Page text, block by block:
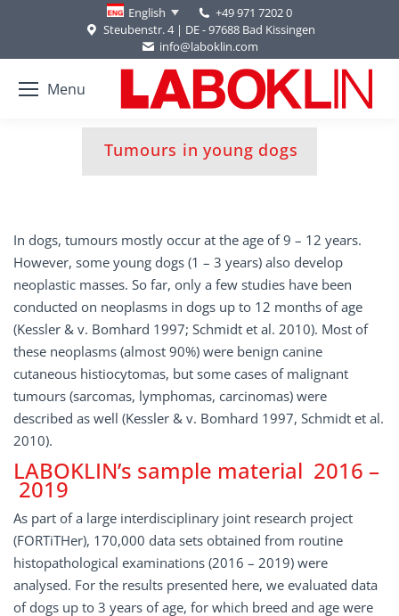
English
+49 971 7202 0
Steubenstr. 4 | DE - 97688 Bad Kissingen
info@laboklin.com
Menu
Tumours in young dogs
You are here:
In dogs, tumours mostly occur at the age of 9 – 12 years.
However, some young dogs (1 – 3 years) also develop
neoplastic masses. So far, only a few studies have been
conducted on neoplasms in dogs up to 12 months of age
(Kessler & v. Bomhard 1997; Schmidt et al. 2010). Most of
these neoplasms (almost 90%) were benign canine
cutaneous histiocytomas, but some cases of malignant
tumours (sarcomas, lymphomas, carcinomas) were
described as well (Kessler & v. Bomhard 1997, Schmidt et al.
2010).
LABOKLIN’s sample material 2016 –
2019
As part of a large interdisciplinary joint research project
(FORTiTHer), 170,000 data sets obtained from routine
histopathological examinations (2016 – 2019) were
analysed. For the results presented here, we evaluated data
of dogs up to 3 years of age, for which breed and age were